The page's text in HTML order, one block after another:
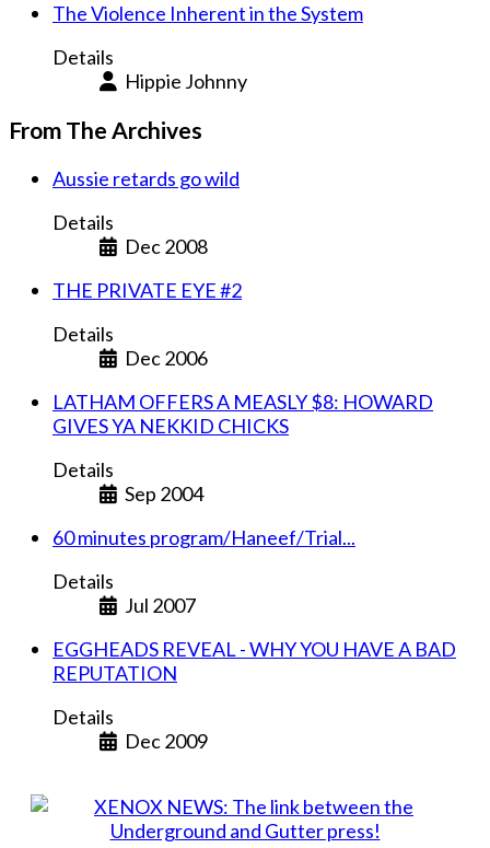
The Violence Inherent in the System
Details
Hippie Johnny
From The Archives
Aussie retards go wild
Details
Dec 2008
THE PRIVATE EYE #2
Details
Dec 2006
LATHAM OFFERS A MEASLY $8: HOWARD
GIVES YA NEKKID CHICKS
Details
Sep 2004
60 minutes program/Haneef/Trial...
Details
Jul 2007
EGGHEADS REVEAL - WHY YOU HAVE A BAD
REPUTATION
Details
Dec 2009